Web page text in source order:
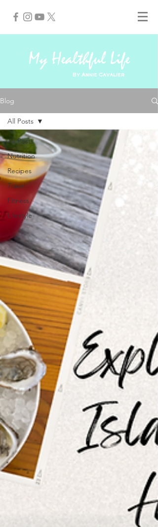
My Healthful Life
By Annie Cavalier
Blog
All Posts
Nutrition
Recipes
Travel
Fitness
Lifestyle
All Posts